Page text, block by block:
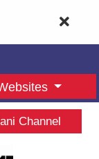
Channel